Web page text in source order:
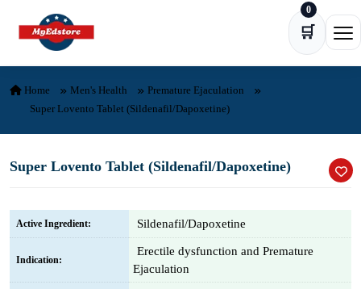
Skip to content
🛒
0
Home Men's Health
Premature Ejaculation
Super Lovento Tablet (Sildenafil/Dapoxetine)
Super Lovento Tablet (Sildenafil/Dapoxetine)
Active Ingredient: Sildenafil/Dapoxetine
Indication:
Erectile dysfunction and Premature
Ejaculation